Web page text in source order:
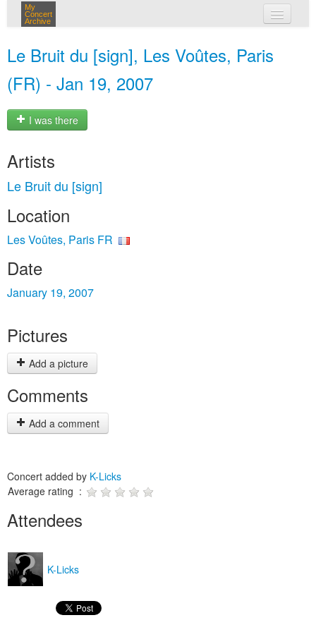
My
Concert
Archive
Le Bruit du [sign], Les Voûtes, Paris
(FR) - Jan 19, 2007
I was there
Artists
Le Bruit du [sign]
Location
Les Voûtes, Paris FR
Date
January 19, 2007
Pictures
Add a picture
Comments
Add a comment
Concert added by K-Licks
Average rating :
Attendees
K-Licks